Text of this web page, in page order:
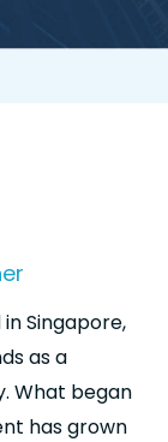
Singapore,
as a
What began
has grown